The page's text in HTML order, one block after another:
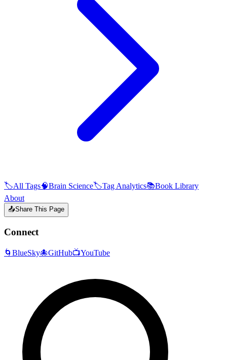
🏷️All Tags🧠Brain Science🏷️Tag Analytics📚Book Library
About
📤Share This Page
Connect
🌀 BlueSky🐙GitHub📺YouTube